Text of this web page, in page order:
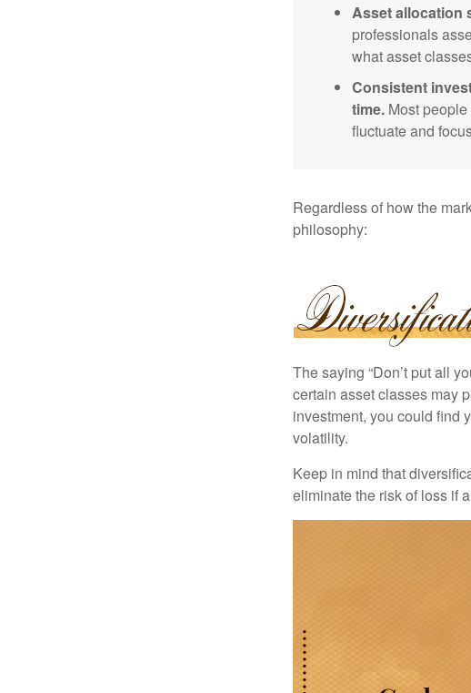
Asset allocation
professionals
what asset
Consistent
time. Most
fluctuate and
Regardless of how the
philosophy:
The saying “Don’t put all
certain asset classes may
investment, you could find
volatility.
Keep in mind that
eliminate the risk of loss if